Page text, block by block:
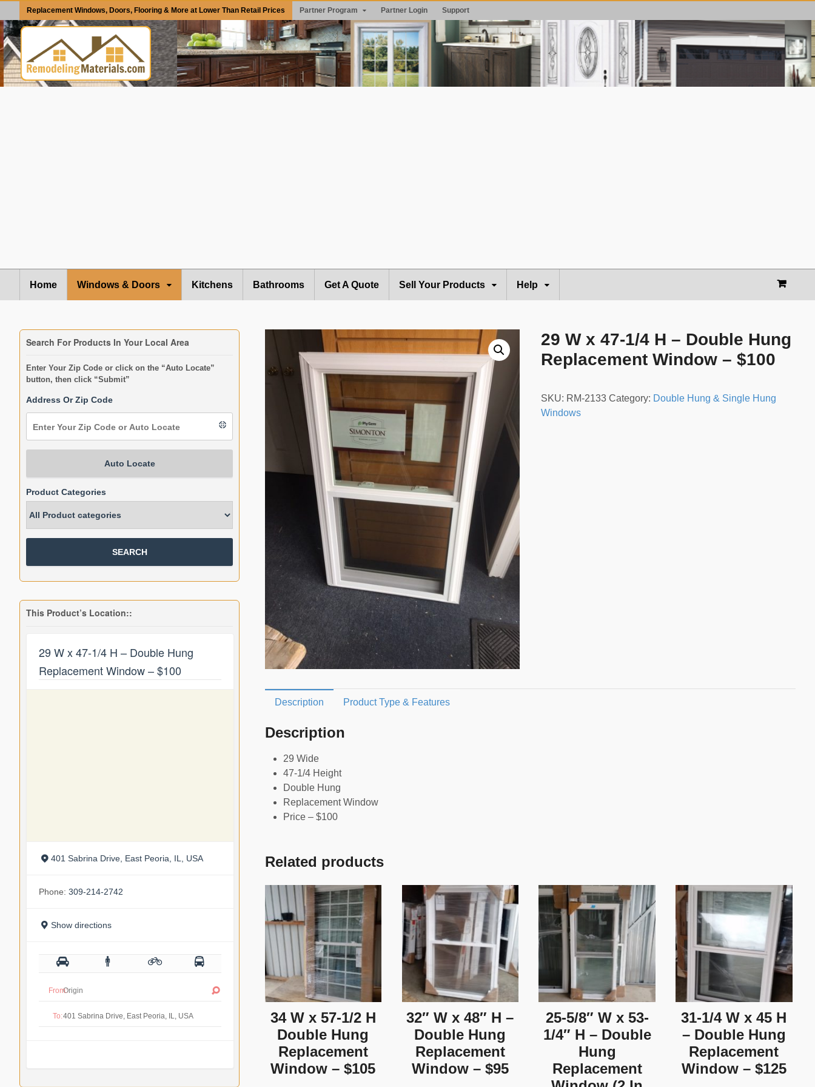
Replacement Windows, Doors, Flooring & More at Lower Than Retail Prices Partner Program Partner Login Support
Home Windows & Doors Kitchens Bathrooms Get A Quote Sell Your Products Help
29 W x 47-1/4 H – Double Hung
Replacement Window – $100
SKU: RM-2133 Category: Double Hung & Single Hung
Windows
Description Product Type & Features
Description
29 Wide
47-1/4 Height
Double Hung
Replacement Window
Price – $100
Related products
34 W x 57-1/2 H
Double Hung
Replacement
Window – $105
32″ W x 48″ H –
Double Hung
Replacement
Window – $95
25-5/8″ W x 53-
1/4″ H – Double
Hung
Replacement
31-1/4 W x 45 H
– Double Hung
Replacement
Window – $125
Search For Products In Your Local Area
Enter Your Zip Code or click on the “Auto Locate”
button, then click “Submit”
Address Or Zip Code
Auto Locate
Product Categories
This Product’s Location::
29 W x 47-1/4 H – Double Hung
Replacement Window – $100
401 Sabrina Drive, East Peoria, IL, USA
Phone: 309-214-2742
Show directions
From:
To: